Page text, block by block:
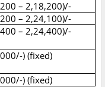
– 2,18,200)/-
– 2,24,100)/-
– 2,24,400)/-
) (fixed)
) (fixed)